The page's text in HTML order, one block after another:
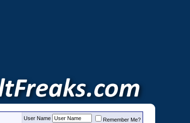
User Name
Remember Me?